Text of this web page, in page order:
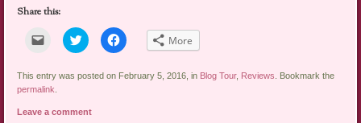
Share this:
Click
email
link
to
a
(Opens
Click
to
share
Twitter
window)
Click
to
Facebook
More
This entry was posted on February 5, 2016, in Blog Tour, Reviews
. Bookmark the
permalink
Leave a comment